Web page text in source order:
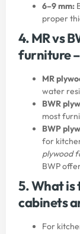
6–9 mm:
proper
4. MR vs
furniture
MR
water
BWR
most
BWP
for
plywood
BWP
5. What is
cabinets
For